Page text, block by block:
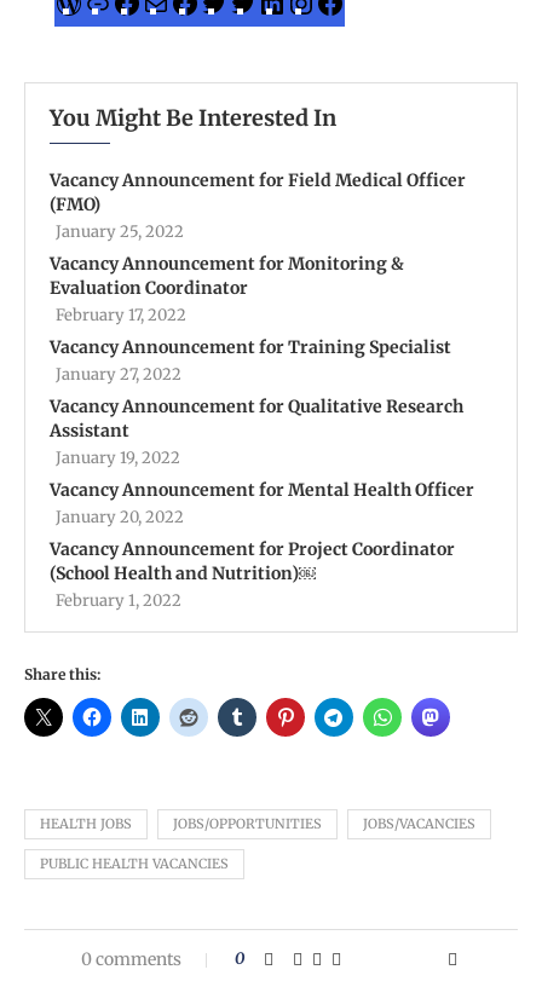
You Might Be Interested In
Vacancy Announcement for Field Medical Officer
(FMO)
January 25, 2022
Vacancy Announcement for Monitoring &
Evaluation Coordinator
February 17, 2022
Vacancy Announcement for Training Specialist
January 27, 2022
Vacancy Announcement for Qualitative Research
Assistant
January 19, 2022
Vacancy Announcement for Mental Health Officer
January 20, 2022
Vacancy Announcement for Project Coordinator
(School Health and Nutrition)￼
February 1, 2022
Share this:
HEALTH JOBS JOBS/OPPORTUNITIES JOBS/VACANCIES
PUBLIC HEALTH VACANCIES
0 comments 0